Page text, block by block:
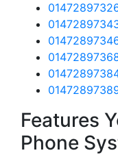
Features
Phone